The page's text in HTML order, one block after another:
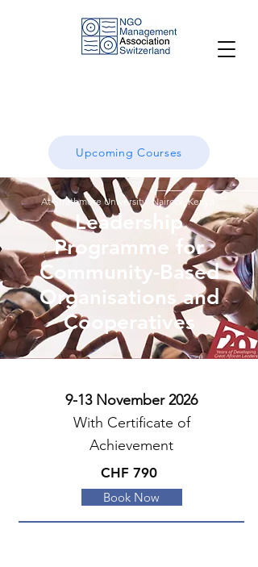
Upcoming Courses
At Strathmore University, Nairobi, Kenya
Leadership
Programme for
Community-Based
Organisations and
Cooperatives
9-13 November 2026
With Certificate of
Achievement
CHF 790
Book Now